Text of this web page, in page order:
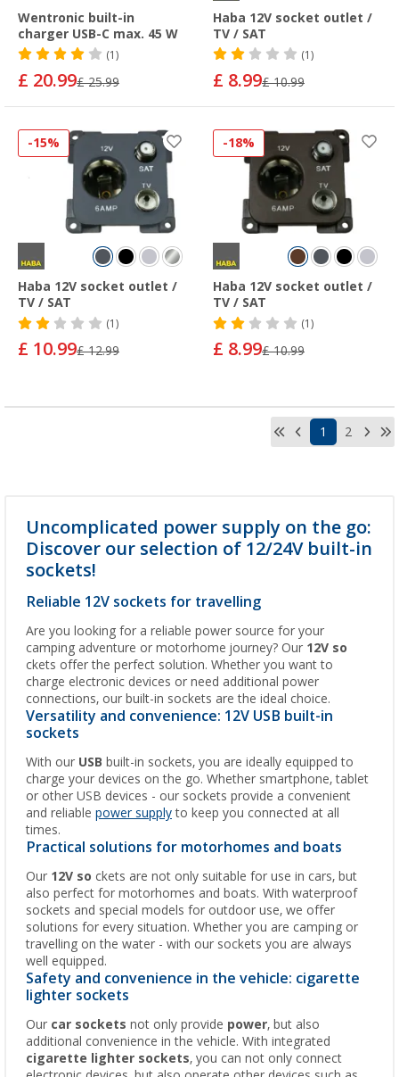
Wentronic built-in
charger USB-C max. 45 W
(1)
£ 20.99£ 25.99
Haba 12V socket outlet /
TV / SAT
(1)
£ 8.99£ 10.99
-15%
Haba 12V socket outlet /
TV / SAT
(1)
£ 10.99£ 12.99
-18%
Haba 12V socket outlet /
TV / SAT
(1)
£ 8.99£ 10.99
1 2
Uncomplicated power supply on the go:
Discover our selection of 12/24V built-in
sockets!
Reliable 12V sockets for travelling
Are you looking for a reliable power source for your
camping adventure or motorhome journey? Our 12V so
ckets offer the perfect solution. Whether you want to
charge electronic devices or need additional power
connections, our built-in sockets are the ideal choice.
Versatility and convenience: 12V USB built-in
sockets
With our USB built-in sockets, you are ideally equipped to
charge your devices on the go. Whether smartphone, tablet
or other USB devices - our sockets provide a convenient
and reliable power supplyto keep you connected at all
times.
Practical solutions for motorhomes and boats
Our 12V so ckets are not only suitable for use in cars, but
also perfect for motorhomes and boats. With waterproof
sockets and special models for outdoor use, we offer
solutions for every situation. Whether you are camping or
travelling on the water - with our sockets you are always
well equipped.
Safety and convenience in the vehicle: cigarette
lighter sockets
Our car sockets not only provide power, but also
additional convenience in the vehicle. With integrated
cigarette lighter sockets, you can not only connect